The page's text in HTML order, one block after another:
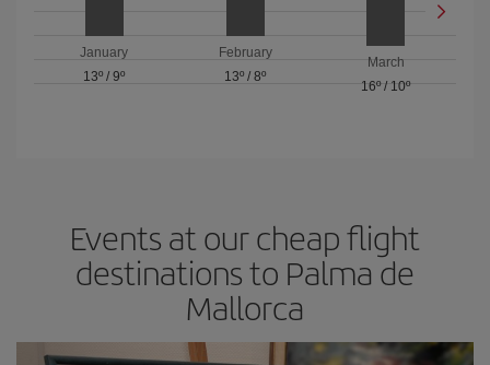
January
13º /9º
February
13º / 8º
March
16º/ 10º
Events at our cheap flight
destinations to Palma de
Mallorca